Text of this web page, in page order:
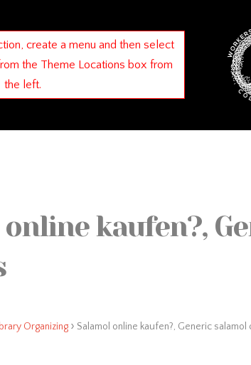
create a menu and then select
the Theme Locations box from
the left.
kaufen?,
Organizing › Salamol online kaufen?, Generic salamol